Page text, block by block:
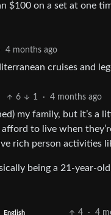
$100 on a set at one
4 months ago
cruises and
6 1 · 4 months ago
my family, but it’s
to live when
rich person activities
being a 21-year-
English 4 · 4